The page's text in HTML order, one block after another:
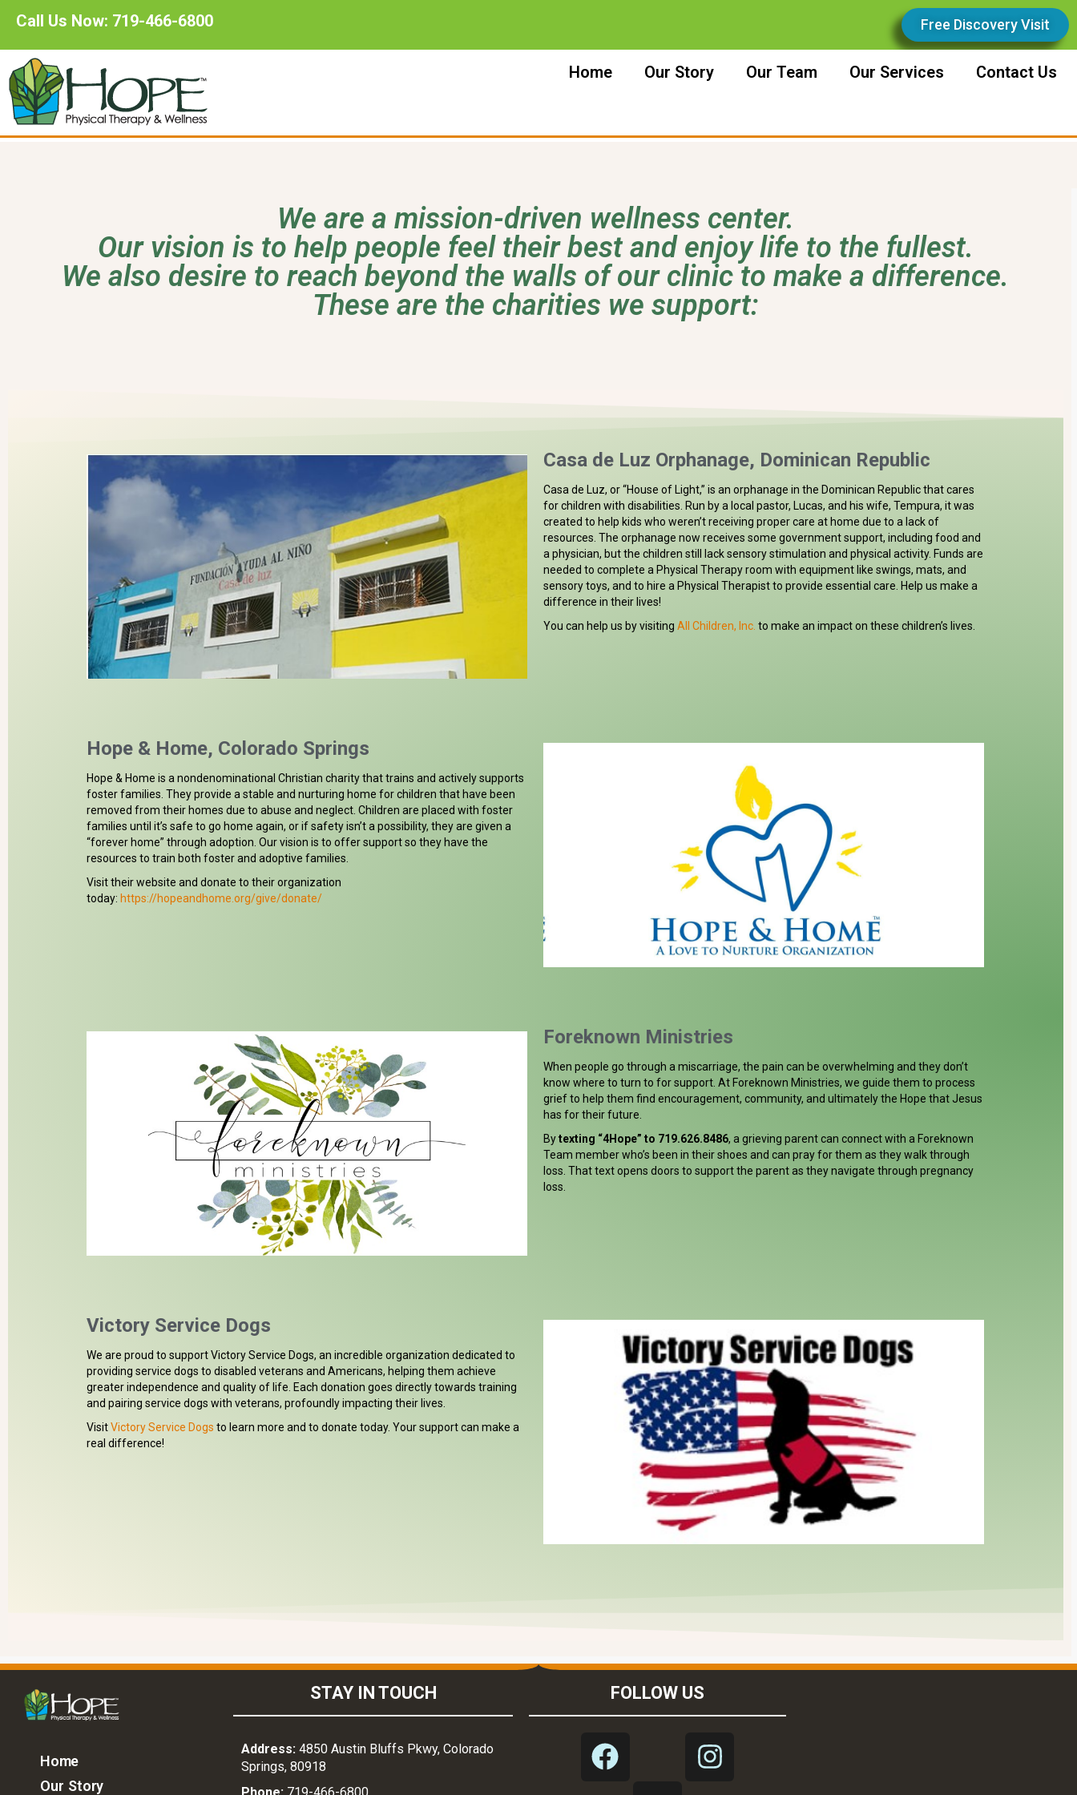
Call Us Now: 719-466-6800 Free Discovery Visit
Home Our Story Our Team Our Services Contact Us
We are a mission-driven wellness center.
Our vision is to help people feel their best and enjoy life to the fullest.
We also desire to reach beyond the walls of our clinic to make a difference.
These are the charities we support:
Donate
Casa de Luz Orphanage, Dominican Republic
Casa de Luz, or “House of Light,” is an orphanage in the Dominican Republic that cares
for children with disabilities. Run by a local pastor, Lucas, and his wife, Tempura, it was
created to help kids who weren’t receiving proper care at home due to a lack of
resources. The orphanage now receives some government support, including food and
a physician, but the children still lack sensory stimulation and physical activity. Funds are
needed to complete a Physical Therapy room with equipment like swings, mats, and
sensory toys, and to hire a Physical Therapist to provide essential care. Help us make a
difference in their lives!
You can help us by visiting All Children, Inc. to make an impact on these children’s lives.
Hope & Home, Colorado Springs
Hope & Home is a nondenominational Christian charity that trains and actively supports
foster families. They provide a stable and nurturing home for children that have been
removed from their homes due to abuse and neglect. Children are placed with foster
families until it’s safe to go home again, or if safety isn’t a possibility, they are given a
“forever home” through adoption. Our vision is to offer support so they have the
resources to train both foster and adoptive families.
Visit their website and donate to their organization
today:https://hopeandhome.org/give/donate/
Donate
Donate
Foreknown Ministries
When people go through a miscarriage, the pain can be overwhelming and they don’t
know where to turn to for support. At Foreknown Ministries, we guide them to process
grief to help them find encouragement, community, and ultimately the Hope that Jesus
has for their future.
Bytexting “4Hope” to 719.626.8486, a grieving parent can connect with a Foreknown
Team member who’s been in their shoes and can pray for them as they walk through
loss. That text opens doors to support the parent as they navigate through pregnancy
loss.
Victory Service Dogs
We are proud to support Victory Service Dogs, an incredible organization dedicated to
providing service dogs to disabled veterans and Americans, helping them achieve
greater independence and quality of life. Each donation goes directly towards training
and pairing service dogs with veterans, profoundly impacting their lives.
VisitVictory Service Dogs to learn more and to donate today. Your support can make a
real difference!
Donate
Home
Our Story
STAY IN TOUCH
Address:4850 Austin Bluffs Pkwy, Colorado
Springs, 80918
Phone: 719-466-6800
FOLLOW US